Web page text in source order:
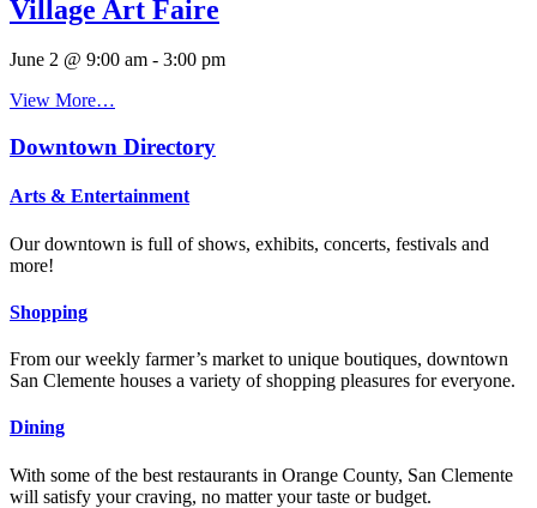
Village Art Faire
June 2 @ 9:00 am - 3:00 pm
View More…
Downtown Directory
Arts & Entertainment
Our downtown is full of shows, exhibits, concerts, festivals and
more!
Shopping
From our weekly farmer’s market to unique boutiques, downtown
San Clemente houses a variety of shopping pleasures for everyone.
Dining
With some of the best restaurants in Orange County, San Clemente
will satisfy your craving, no matter your taste or budget.